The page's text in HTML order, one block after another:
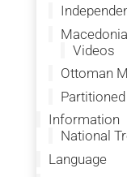
Videos
Ottoman
Information
National
Language